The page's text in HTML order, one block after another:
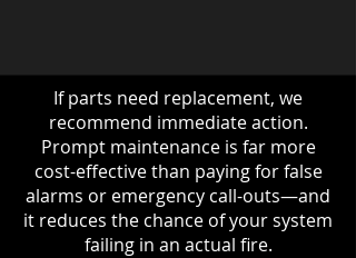
If parts need replacement, we
recommend immediate action.
Prompt maintenance is far more
cost-effective than paying for false
alarms or emergency call-outs—and
it reduces the chance of your system
failing in an actual fire.